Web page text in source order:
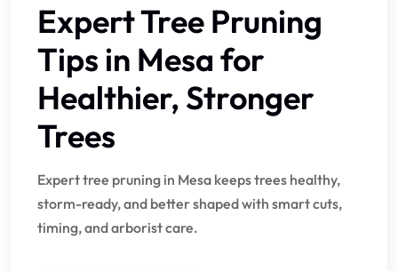
Expert Tree Pruning
Tips in Mesa for
Healthier, Stronger
Trees
Expert tree pruning in Mesa keeps trees healthy,
storm-ready, and better shaped with smart cuts,
timing, and arborist care.